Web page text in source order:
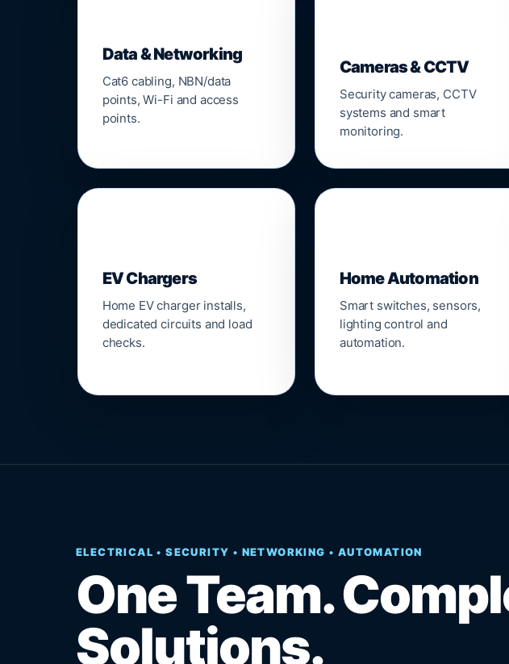
Data & Networking
Cat6 cabling, NBN/data
points, Wi-Fi and access
points.
Cameras & CCTV
Security cameras, CCTV
systems and smart
monitoring.
EV Chargers
Home EV charger installs,
dedicated circuits and load
checks.
Home Automation
Smart switches, sensors,
lighting control and
automation.
ELECTRICAL • SECURITY • NETWORKING • AUTOMATION
One Team.
Solutions.